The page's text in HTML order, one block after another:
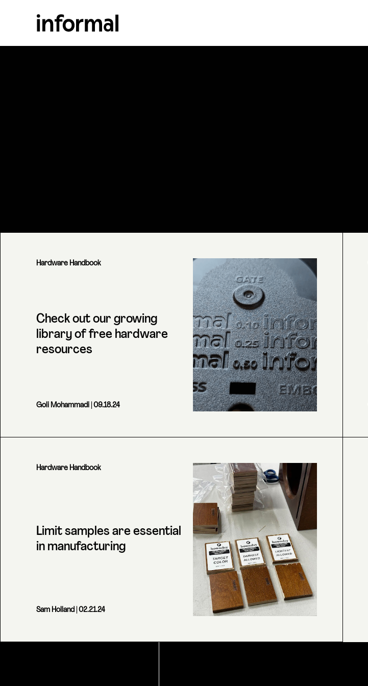
Hardware Handbook
Check out our growing
library of free hardware
resources
Goli Mohammadi | 09.18.24
Hardware Handbook
Limit samples are essential
in manufacturing
Sam Holland | 02.21.24